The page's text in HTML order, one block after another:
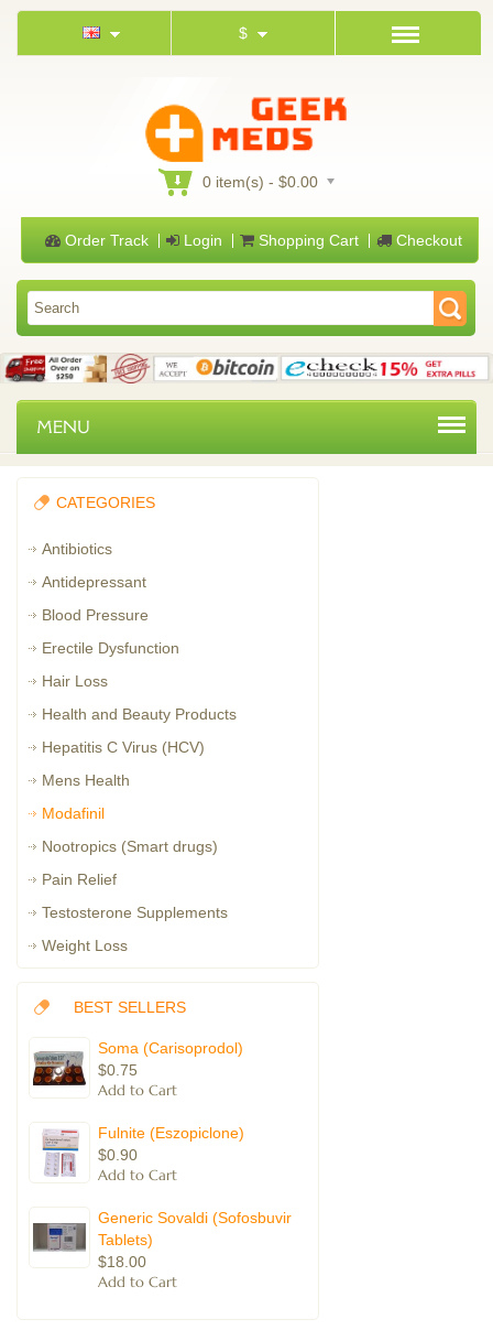
Order Track Login Shopping Cart Checkout
0 item(s) - $0.00
MENU
$
CATEGORIES
Antibiotics
Antidepressant
Blood Pressure
Erectile Dysfunction
Hair Loss
Health and Beauty Products
Hepatitis C Virus (HCV)
Mens Health
Modafinil
Nootropics (Smart drugs)
Pain Relief
Testosterone Supplements
Weight Loss
BEST SELLERS
Soma (Carisoprodol)
$0.75
Fulnite (Eszopiclone)
$0.90
Generic Sovaldi (Sofosbuvir
Tablets)
$18.00